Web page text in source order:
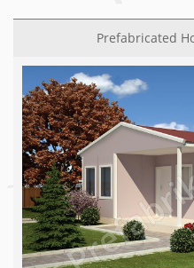
Prefabricated